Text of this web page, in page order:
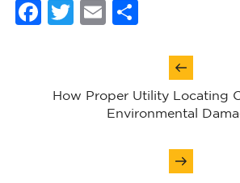
Facebook
Twitter
Email
navigation
How Proper Utility Locating
Environmental